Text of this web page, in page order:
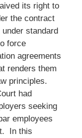
its right to
the contract
standard
force
agreements
renders them
principles.
had
seeking
employees
In this